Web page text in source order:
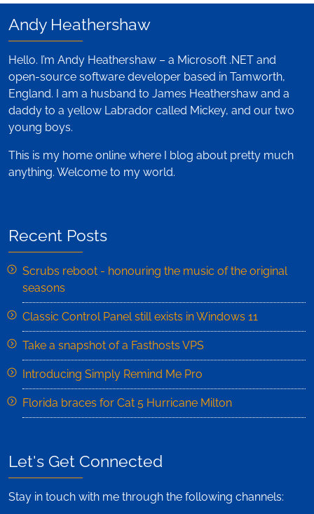
Andy Heathershaw
Hello. I’m Andy Heathershaw – a Microsoft .NET and
open-source software developer based in Tamworth,
England. I am a husband to James Heathershaw and a
daddy to a yellow Labrador called Mickey, and our two
young boys.
This is my home online where I blog about pretty much
anything. Welcome to my world.
Recent Posts
Scrubs reboot - honouring the music of the original
seasons
Classic Control Panel still exists in Windows 11
Take a snapshot of a Fasthosts VPS
Introducing Simply Remind Me Pro
Florida braces for Cat 5 Hurricane Milton
Let's Get Connected
Stay in touch with me through the following channels: